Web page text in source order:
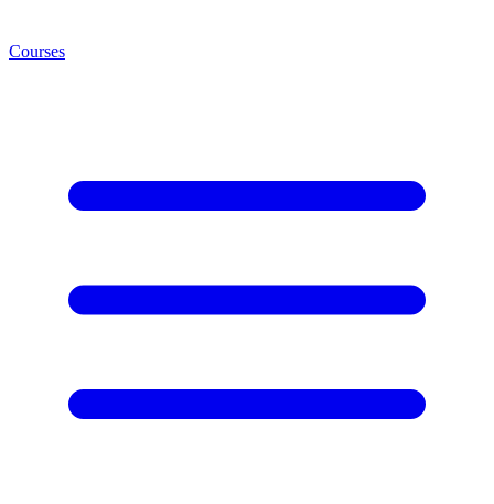
Courses